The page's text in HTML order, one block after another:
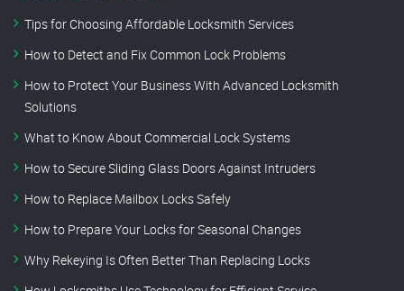
Tips for Choosing Affordable Locksmith Services
How to Detect and Fix Common Lock Problems
How to Protect Your Business With Advanced Locksmith
Solutions
What to Know About Commercial Lock Systems
How to Secure Sliding Glass Doors Against Intruders
How to Replace Mailbox Locks Safely
How to Prepare Your Locks for Seasonal Changes
Why Rekeying Is Often Better Than Replacing Locks